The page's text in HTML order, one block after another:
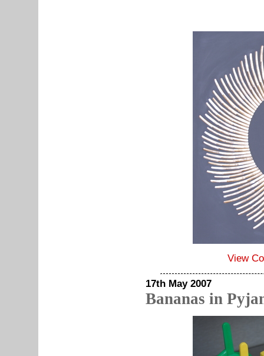
View
17th May 2007
Bananas in